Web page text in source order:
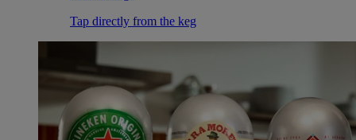
Tap directly from the keg